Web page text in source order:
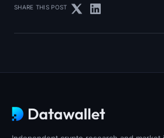
SHARE THIS POST